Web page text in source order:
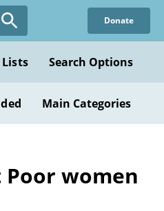
Donate
Lists Search Options
Main Categories
women